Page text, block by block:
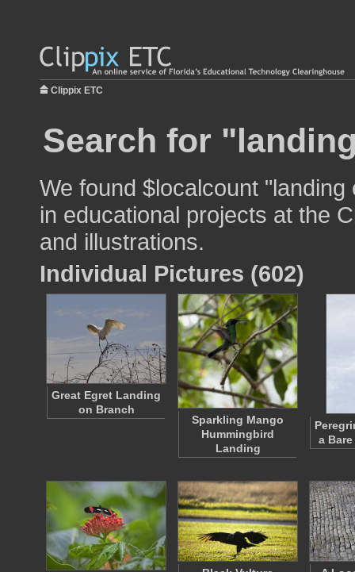
Clippix ETC
Search for
We found $localcount
in educational projects at the
and illustrations.
Individual Pictures (602)
Great Egret Landing
on Branch
Sparkling Mango
Hummingbird
Landing
a